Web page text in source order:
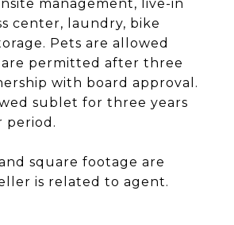
management, live-in
center, laundry, bike
Pets are allowed
permitted after three
with board approval.
sublet for three years
period.
square footage are
is related to agent.